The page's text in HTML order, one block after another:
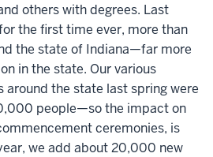
others with degrees. Last
the first time ever, more than
the state of Indiana—far more
in the state. Our various
around the state last spring were
people—so the impact on
ceremonies, is
we add about 20,000 new